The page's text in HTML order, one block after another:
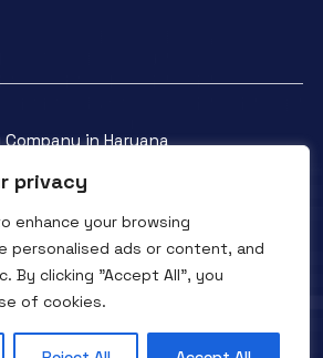
privacy
enhance your browsing
personalised ads or content, and
By clicking "Accept All", you
of cookies.
in Haryana
Reserved. 2016- 2025
Instagram
Policy